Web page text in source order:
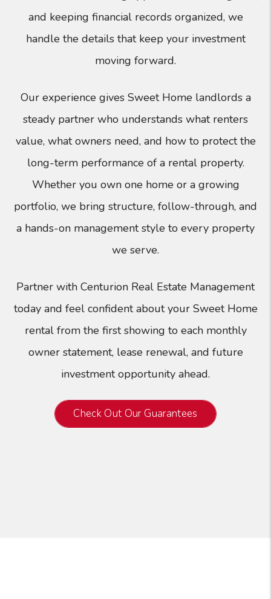
and keeping financial records organized, we
handle the details that keep your investment
moving forward.
Our experience gives Sweet Home landlords a
steady partner who understands what renters
value, what owners need, and how to protect the
long-term performance of a rental property.
Whether you own one home or a growing
portfolio, we bring structure, follow-through, and
a hands-on management style to every property
we serve.
Partner with Centurion Real Estate Management
today and feel confident about your Sweet Home
rental from the first showing to each monthly
owner statement, lease renewal, and future
investment opportunity ahead.
Check Out Our Guarantees